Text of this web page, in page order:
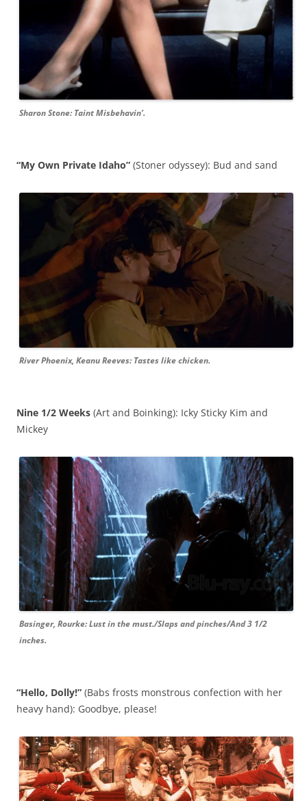
Sharon Stone: Taint Misbehavin’.
“My Own Private Idaho” (Stoner odyssey): Bud and sand
River Phoenix, Keanu Reeves: Tastes like chicken.
Nine 1/2 Weeks (Art and Boinking): Icky Sticky Kim and
Mickey
Basinger, Rourke: Lust in the must./Slaps and pinches/And 3 1/2
inches.
“Hello, Dolly!” (Babs frosts monstrous confection with her
heavy hand): Goodbye, please!